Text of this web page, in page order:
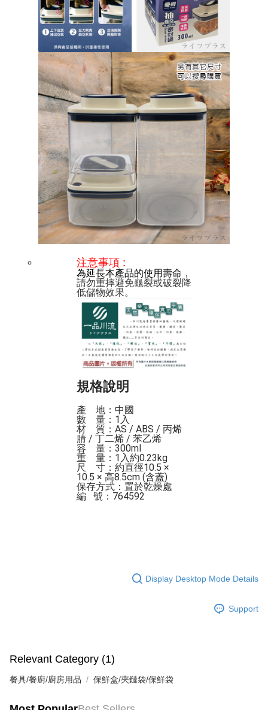
注意事項 :
為延長本產品的使用壽命 ，
請勿重摔避免龜裂或破裂降
規格說明
產    地：中國
數    量：1入
材    質：AS / ABS / 丙烯
腈 / 丁二烯 / 苯乙烯
容    量：300ml
重    量：1入約0.23kg
尺    寸：約直徑10.5 ×
10.5 × 高8.5cm (含蓋)
保存方式：置於乾燥處
編   號：764592
Display Desktop Mode Details
Support
Relevant Category (1)
餐具/餐廚/廚房用品 保鮮盒/夾鏈袋/保鮮袋